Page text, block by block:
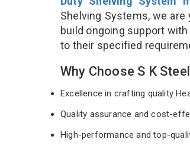
Shelving Systems, we
build ongoing support
to their specified
Why Choose S K
Excellence in crafting quality
Quality assurance and cost-
High-performance and top-